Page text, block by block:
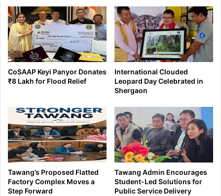
CoSAAP Keyi Panyor Donates
₹8 Lakh for Flood Relief
International Clouded
Leopard Day Celebrated in
Shergaon
Tawang’s Proposed Flatted
Factory Complex Moves a
Step Forward
Tawang Admin Encourages
Student-Led Solutions for
Public Service Delivery